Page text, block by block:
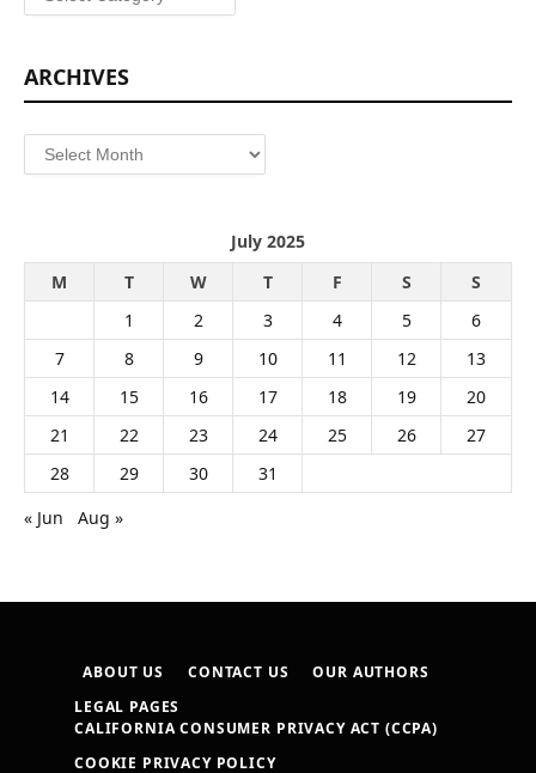
ARCHIVES
Archives
July 2025
M
T W T F S
S
1
2 3 4 5
6
7
8 9 10 11 12
13
14
15 16 17 18 19
20
21
22 23 24 25 26
27
28
29 30
31
« Jun
Aug »
ABOUT US CONTACT US
OUR AUTHORS
LEGAL PAGES
CALIFORNIA CONSUMER PRIVACY ACT (CCPA)
COOKIE PRIVACY POLICY